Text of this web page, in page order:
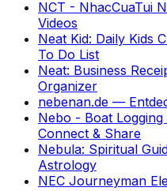
NCT - NhacCuaTui
Videos
Neat Kid: Daily Kids
To Do List
Neat: Business
Organizer
nebenan.de —
Nebo - Boat Logging
Connect & Share
Nebula: Spiritual
Astrology
NEC Journeyman